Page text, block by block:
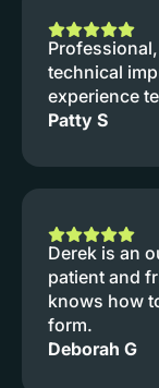
technical
experience
Patty S
Derek is an
patient and
knows how
form.
Deborah G